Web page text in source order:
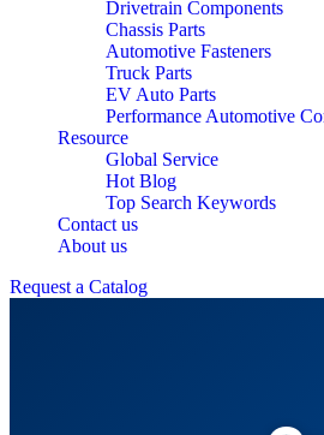
Drivetrain Components
Chassis Parts
Automotive Fasteners
Truck Parts
EV Auto Parts
Performance Automotive
Resource
Global Service
Hot Blog
Top Search Keywords
Contact us
About us
Request a Catalog